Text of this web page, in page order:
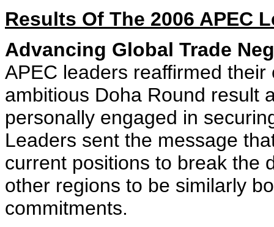
Results Of The 2006 APEC
Advancing Global Trade
APEC leaders reaffirmed
ambitious Doha Round result
personally engaged in
Leaders sent the message
current positions to break the
other regions to be similarly
commitments.